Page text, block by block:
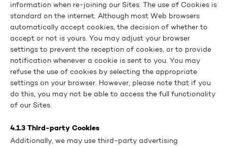
information when re-joining our Sites. The use of Cookies is
standard on the internet. Although most Web browsers
automatically accept cookies, the decision of whether to
accept or not is yours. You may adjust your browser
settings to prevent the reception of cookies, or to provide
notification whenever a cookie is sent to you. You may
refuse the use of cookies by selecting the appropriate
settings on your browser. However, please note that if you
do this, you may not be able to access the full functionality
of our Sites.
4.1.3 Third-party Cookies
Additionally, we may use third-party advertising